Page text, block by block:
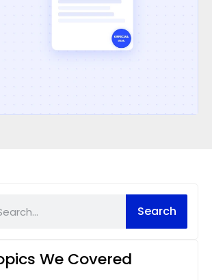
Search
We Covered